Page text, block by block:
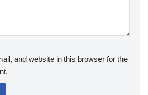
and website in this browser for the